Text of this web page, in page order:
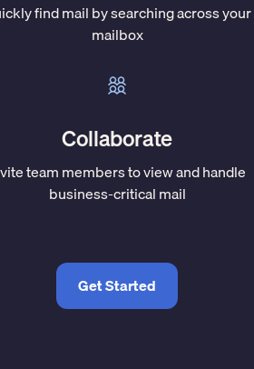
find mail by searching across your
mailbox
Collaborate
team members to view and handle
business-critical mail
Get Started